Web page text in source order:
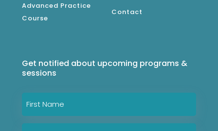
Advanced Practice
Course
Contact
Get notified about upcoming programs &
sessions
Name
First